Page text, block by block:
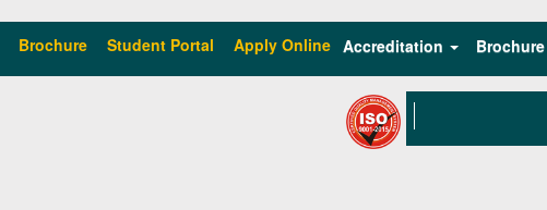
Brochure Student Portal Apply Online Accreditation Brochure